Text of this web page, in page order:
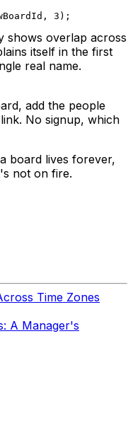
, 3 ) ;
shows overlap across
itself in the first
real name.
add the people
No signup, which
board lives forever,
not on fire.
Time Zones
A Manager's